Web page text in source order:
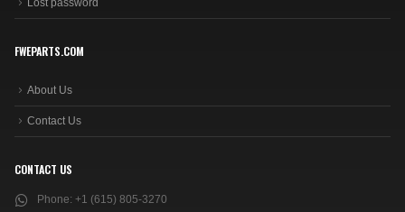
Lost password
FWEPARTS.COM
About Us
Contact Us
CONTACT US
Phone: +1 (615) 805-3270